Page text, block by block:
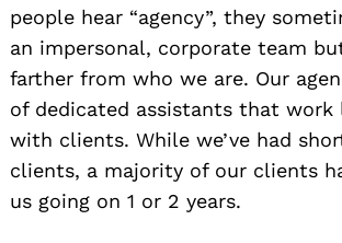
people hear “agency”, they
an impersonal, corporate team
farther from who we are. Our
of dedicated assistants that work
with clients. While we’ve had
clients, a majority of our clients
us going on 1 or 2 years.